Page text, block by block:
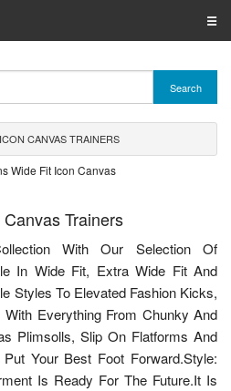
☰
Search
CANVAS TRAINERS
Trainers
With Our Selection Of
In Wide Fit, Extra Wide Fit And
Styles To Elevated Fashion Kicks,
Everything From Chunky And
Plimsolls, Slip On Flatforms And
Your Best Foot Forward.Style:
Is Ready For The Future.It Is